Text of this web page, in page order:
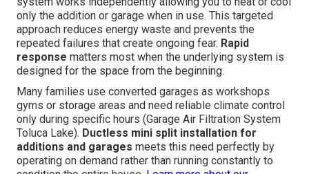
only the addition or garage when in use. This targeted
approach reduces energy waste and prevents the
repeated failures that create ongoing fear. Rapid
response matters most when the underlying system is
designed for the space from the beginning.
Many families use converted garages as workshops
gyms or storage areas and need reliable climate control
only during specific hours (Garage Air Filtration System
Toluca Lake). Ductless mini split installation for
additions and garages meets this need perfectly by
operating on demand rather than running constantly to